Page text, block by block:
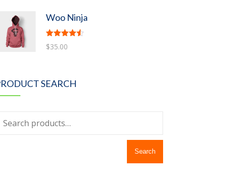
Woo Ninja
Rated4.50
out of 5
$35.00
SEARCH
Search